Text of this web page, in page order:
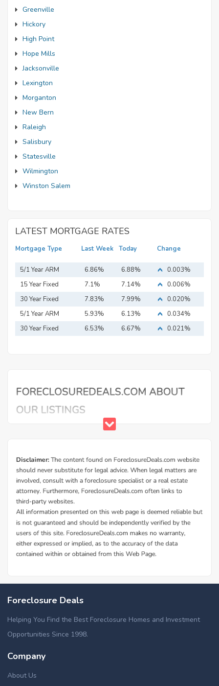
Greenville
Hickory
High Point
Hope Mills
Jacksonville
Lexington
Morganton
New Bern
Raleigh
Salisbury
Statesville
Wilmington
Winston Salem
LATEST MORTGAGE RATES
Mortgage Type Last Week Today Change
5/1 Year ARM 6.86% 6.88%
0.003%
15 Year Fixed
Mortgage
7.1% 7.14%
0.006%
30 Year Fixed
Mortgage
7.83% 7.99%
0.020%
5/1 Year ARM
5.93% 6.13%
0.034%
30 Year Fixed
6.53% 6.67% 0.021%
Foreclosure Deals
Helping You Find the Best Foreclosure Homes and Investment
Opportunities Since 1998.
Company
About Us